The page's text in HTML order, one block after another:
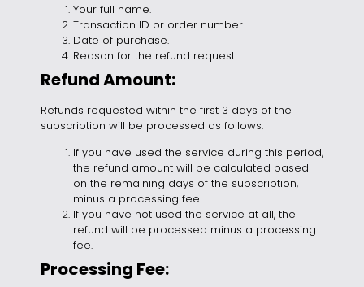
Your full name.
Transaction ID or order number.
Date of purchase.
Reason for the refund request.
Refund Amount:
Refunds requested within the first 3 days of the
subscription will be processed as follows:
If you have used the service during this period,
the refund amount will be calculated based
on the remaining days of the subscription,
minus a processing fee.
If you have not used the service at all, the
refund will be processed minus a processing
fee.
Processing Fee: